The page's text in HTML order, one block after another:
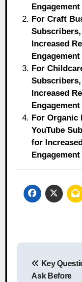
For Craft
Increased
For
Increased
For
YouTube
for
Post
Key
Ask Before